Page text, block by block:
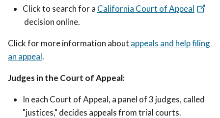
Click to search for a California Court of Appeal
decision online.
Click for more information about appeals and help filing
an appeal.
Judges in the Court of Appeal:
In each Court of Appeal, a panel of 3 judges, called
"justices," decides appeals from trial courts.